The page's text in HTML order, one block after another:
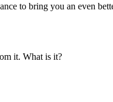
to bring you an even
it. What is it?